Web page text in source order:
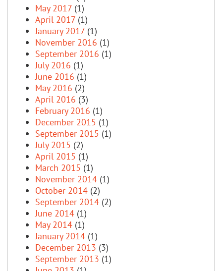
May 2017 (1)
April 2017 (1)
January 2017 (1)
November 2016 (1)
September 2016 (1)
July 2016 (1)
June 2016 (1)
May 2016 (2)
April 2016 (3)
February 2016 (1)
December 2015 (1)
September 2015 (1)
July 2015 (2)
April 2015 (1)
March 2015 (1)
November 2014 (1)
October 2014 (2)
September 2014 (2)
June 2014 (1)
May 2014 (1)
January 2014 (1)
December 2013 (3)
September 2013 (1)